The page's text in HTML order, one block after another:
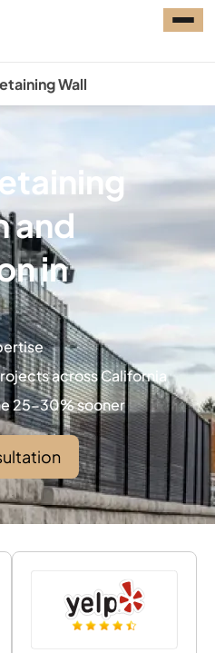
Wall
and
in
across California
25-30% sooner